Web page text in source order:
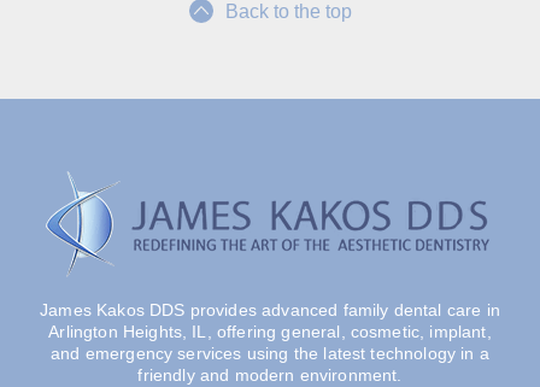
Back to the top
James Kakos DDS provides advanced family dental care in
Arlington Heights, IL, offering general, cosmetic, implant,
and emergency services using the latest technology in a
friendly and modern environment.